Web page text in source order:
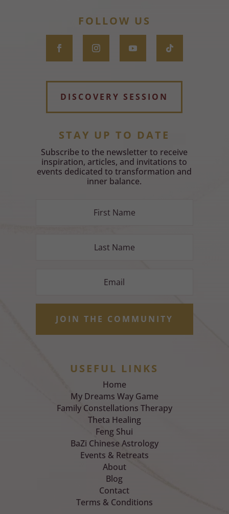
FOLLOW US
DISCOVERY SESSION
STAY UP TO DATE
Subscribe to the newsletter to receive
inspiration, articles, and invitations to
events dedicated to transformation and
inner balance.
JOIN THE COMMUNITY
USEFUL LINKS
Home
My Dreams Way Game
Family Constellations Therapy
Theta Healing
Feng Shui
BaZi Chinese Astrology
Events & Retreats
About
Blog
Contact
Terms & Conditions